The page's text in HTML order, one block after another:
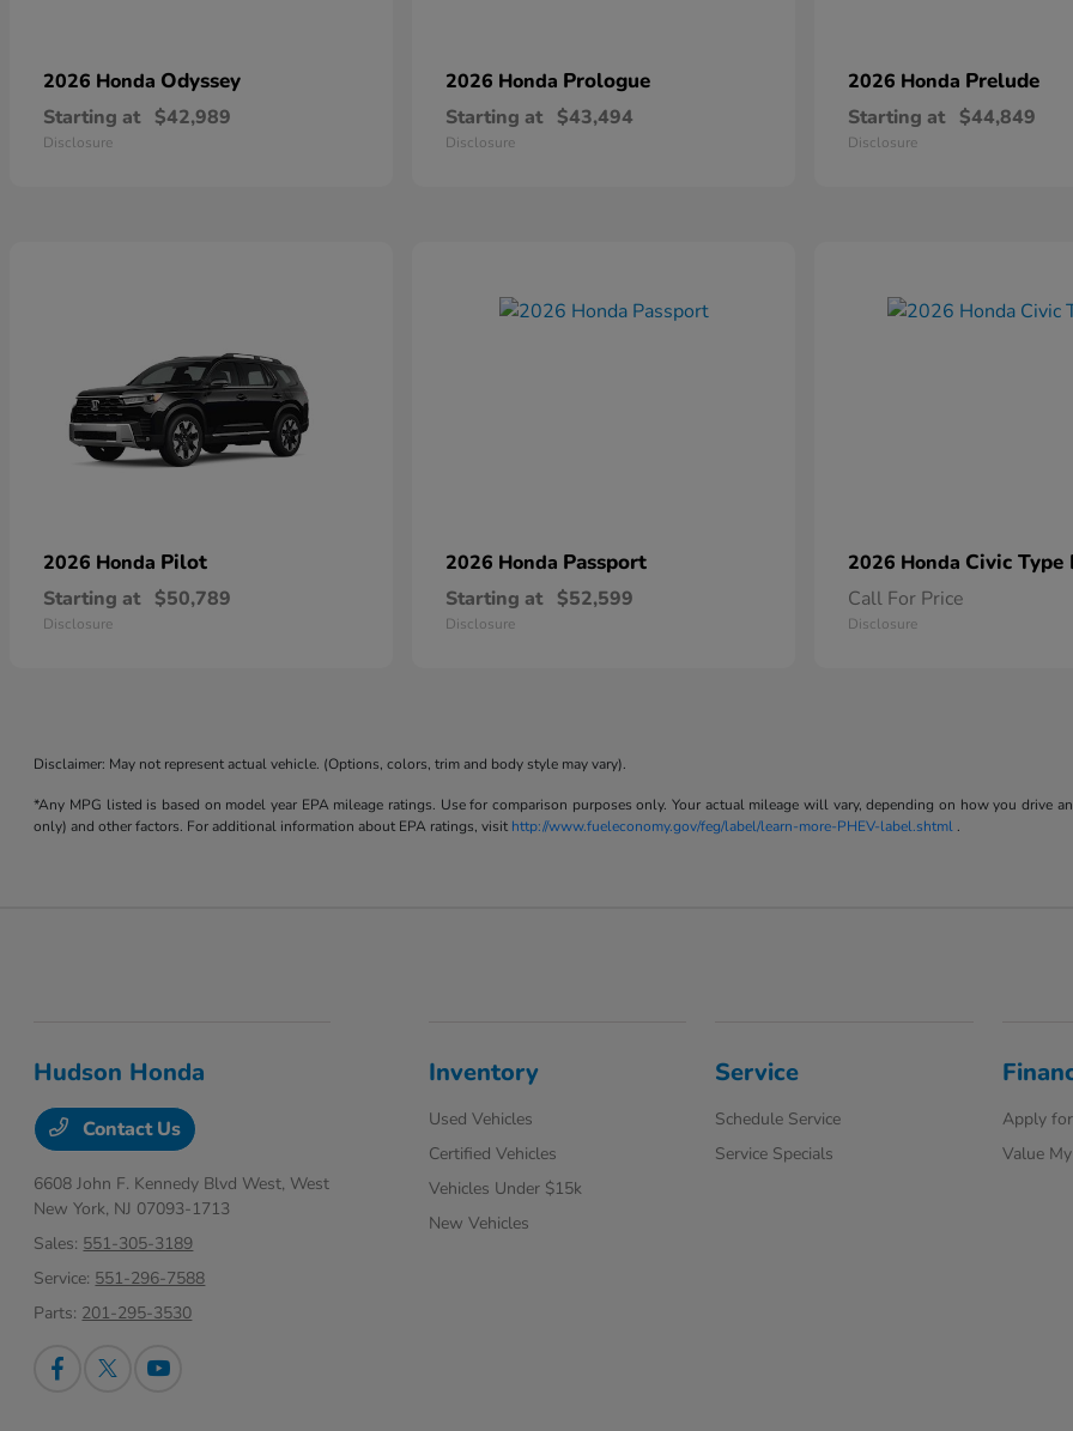
2026 Honda Odyssey
Starting at $42,989
Disclosure
2026 Honda Prologue
Starting at $43,494
Disclosure
2026 Honda Prelude
Starting at $44,849
Disclosure
2026 Honda Pilot
Starting at $50,789
Disclosure
2026 Honda Passport
Starting at $52,599
Disclosure
2026 Honda Civic Type
Call For Price
Disclosure
Disclaimer: May not represent actual vehicle. (Options, colors, trim and body style may vary).
*Any MPG listed is based on model year EPA mileage ratings. Use for comparison purposes only. Your actual mileage will vary, depending on how you drive
only) and other factors. For additional information about EPA ratings, visit http://www.fueleconomy.gov/feg/label/learn-more-PHEV-label.shtml .
Hudson Honda
Contact Us
6608 John F. Kennedy Blvd West, West
New York, NJ 07093-1713
Sales: 551-305-3189
Service: 551-296-7588
Parts: 201-295-3530
Inventory
Used Vehicles
Certified Vehicles
Vehicles Under $15k
New Vehicles
Service
Schedule Service
Service Specials
Apply
Value